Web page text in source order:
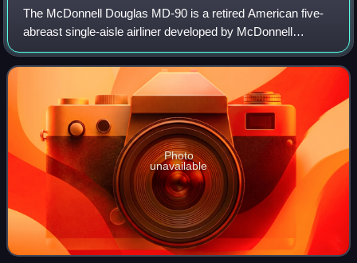
The McDonnell Douglas MD-90 is a retired American five-
abreast single-aisle airliner developed by McDonnell
Douglas from the earlier MD-80. The airliner was produced
by the developer company until 199
Photo
unavailable